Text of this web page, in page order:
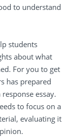
to understand
students
about what
For you to get
has prepared
essay.
to focus on a
evaluating it